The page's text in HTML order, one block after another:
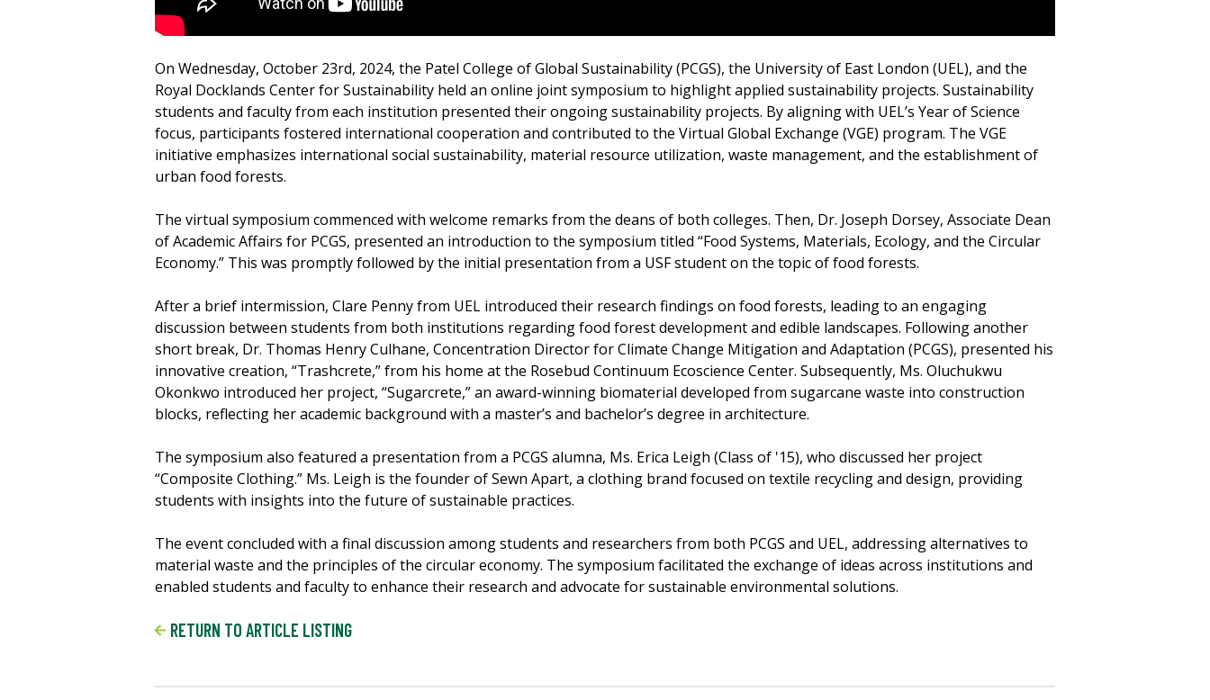
On Wednesday, October 23rd, 2024, the Patel College of Global Sustainability (PCGS), the University of East London (UEL), and the
Royal Docklands Center for Sustainability held an online joint symposium to highlight applied sustainability projects. Sustainability
students and faculty from each institution presented their ongoing sustainability projects. By aligning with UEL’s Year of Science
focus, participants fostered international cooperation and contributed to the Virtual Global Exchange (VGE) program. The VGE
initiative emphasizes international social sustainability, material resource utilization, waste management, and the establishment of
urban food forests.
The virtual symposium commenced with welcome remarks from the deans of both colleges. Then, Dr. Joseph Dorsey, Associate Dean
of Academic Affairs for PCGS, presented an introduction to the symposium titled “Food Systems, Materials, Ecology, and the Circular
Economy.” This was promptly followed by the initial presentation from a USF student on the topic of food forests.
After a brief intermission, Clare Penny from UEL introduced their research findings on food forests, leading to an engaging
discussion between students from both institutions regarding food forest development and edible landscapes. Following another
short break, Dr. Thomas Henry Culhane, Concentration Director for Climate Change Mitigation and Adaptation (PCGS), presented his
innovative creation, “Trashcrete,” from his home at the Rosebud Continuum Ecoscience Center. Subsequently, Ms. Oluchukwu
Okonkwo introduced her project, “Sugarcrete,” an award-winning biomaterial developed from sugarcane waste into construction
blocks, reflecting her academic background with a master’s and bachelor’s degree in architecture.
The symposium also featured a presentation from a PCGS alumna, Ms. Erica Leigh (Class of '15), who discussed her project
“Composite Clothing.” Ms. Leigh is the founder of Sewn Apart, a clothing brand focused on textile recycling and design, providing
students with insights into the future of sustainable practices.
The event concluded with a final discussion among students and researchers from both PCGS and UEL, addressing alternatives to
material waste and the principles of the circular economy. The symposium facilitated the exchange of ideas across institutions and
enabled students and faculty to enhance their research and advocate for sustainable environmental solutions.
RETURN TO ARTICLE LISTING